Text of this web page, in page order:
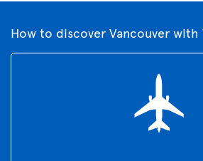
How to discover Vancouver with